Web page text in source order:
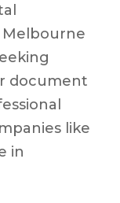
Melbourne
document
like
in